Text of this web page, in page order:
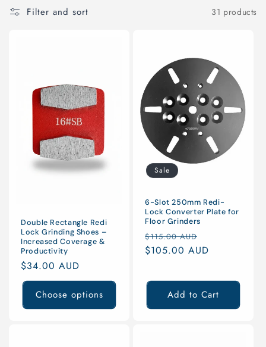
Filter and sort 31 products
Double Rectangle Redi
Lock Grinding Shoes –
Increased Coverage &
Productivity
Regular
price
$34.00 AUD
Choose options
Sale
6-Slot 250mm Redi-
Lock Converter Plate for
Floor Grinders
Regular
price
$115.00 AUD
price
$105.00 AUD
Add to Cart